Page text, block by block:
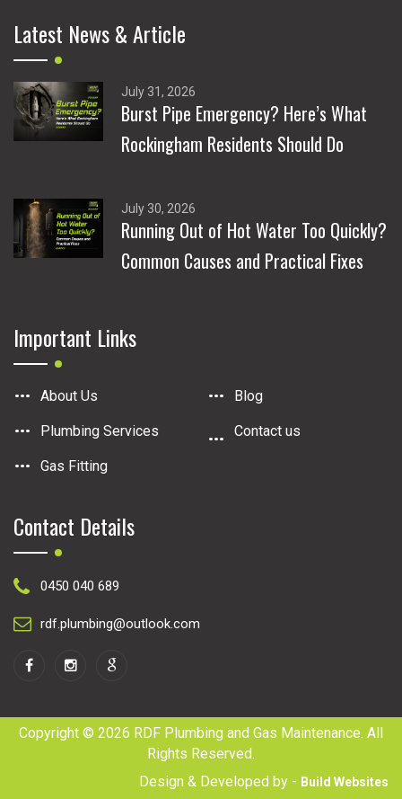
Latest News & Article
July 31, 2026
Burst Pipe Emergency? Here’s What
Rockingham Residents Should Do
July 30, 2026
Running Out of Hot Water Too Quickly?
Common Causes and Practical Fixes
Important Links
About Us
Plumbing Services
Gas Fitting
Blog
Contact us
Contact Details
0450 040 689
rdf.plumbing@outlook.com
Copyright © 2026 RDF Plumbing and Gas Maintenance. All
Rights Reserved.
Design & Developed by - Build Websites